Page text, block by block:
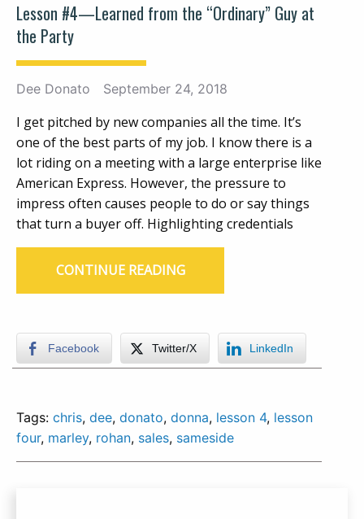
Lesson #4—Learned from the “Ordinary” Guy at
the Party
Dee Donato September 24, 2018
I get pitched by new companies all the time. It’s
one of the best parts of my job. I know there is a
lot riding on a meeting with a large enterprise like
American Express. However, the pressure to
impress often causes people to do or say things
that turn a buyer off. Highlighting credentials
CONTINUE READING
Facebook Twitter/X LinkedIn
Tags: chris, dee, donato, donna, lesson 4, lesson
four, marley, rohan, sales, sameside